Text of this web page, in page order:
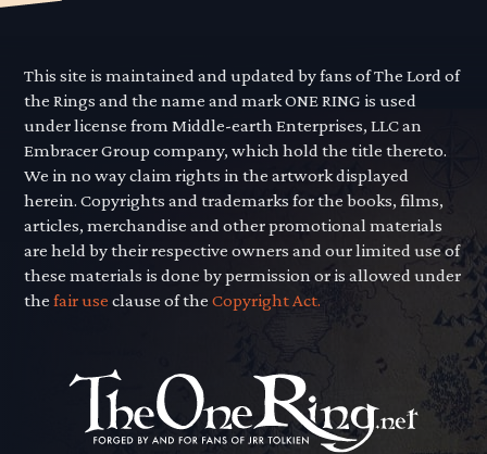
This site is maintained and updated by fans of The Lord of
the Rings and the name and mark ONE RING is used
under license from Middle-earth Enterprises, LLC an
Embracer Group company, which hold the title thereto.
We in no way claim rights in the artwork displayed
herein. Copyrights and trademarks for the books, films,
articles, merchandise and other promotional materials
are held by their respective owners and our limited use of
these materials is done by permission or is allowed under
thefair use clause of theCopyright Act.